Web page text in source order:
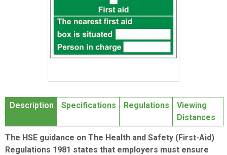
1
of
Description Specifications Regulations
Viewing
Distances
The HSE guidance on The Health and Safety (First-Aid)
Regulations 1981 states that employers must ensure